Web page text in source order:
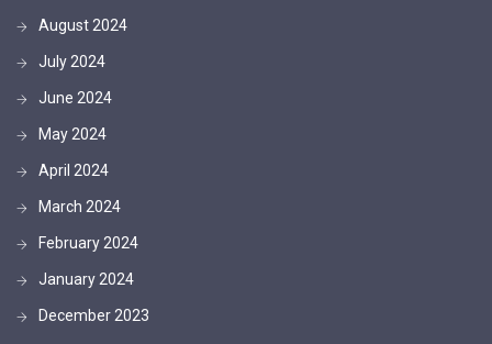
August 2024
July 2024
June 2024
May 2024
April 2024
March 2024
February 2024
January 2024
December 2023